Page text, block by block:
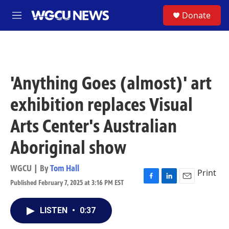
M
e
Donate
'Anything Goes (almost)' art
exhibition replaces Visual
Arts Center's Australian
Aboriginal show
WGCU | ByTom Hall
Published February 7, 2025 at 3:16 PM EST
F
L
E
Print
LISTEN • 0:37